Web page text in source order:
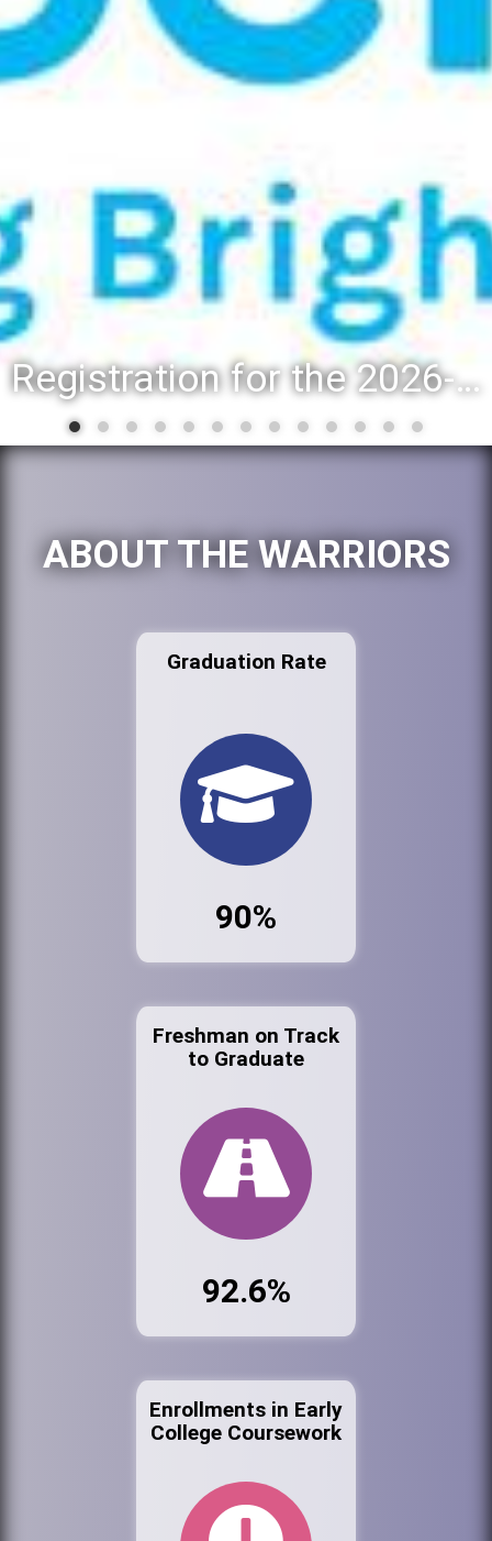
Registration for the 2026-27 school year: Registration Steps
ABOUT THE WARRIORS
Graduation Rate
90%
Freshman on Track
to Graduate
92.6%
Enrollments in Early
College Coursework